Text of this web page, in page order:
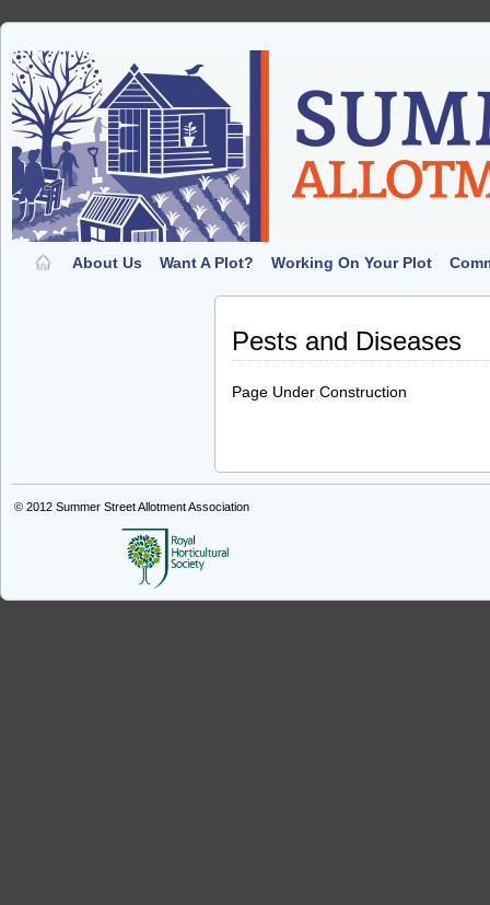
About Us Want A Plot? Working On Your Plot
Pests and Diseases
Page Under Construction
© 2012 Summer Street Allotment Association